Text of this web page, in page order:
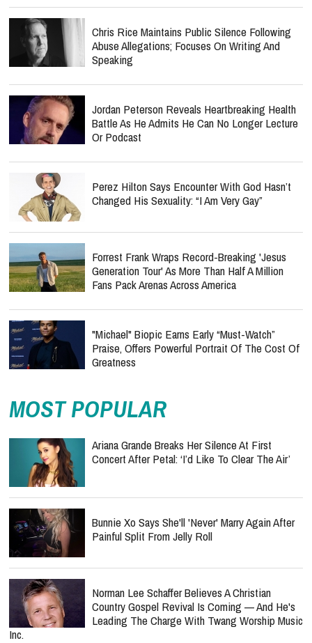
Chris Rice Maintains Public Silence Following
Abuse Allegations; Focuses On Writing And
Speaking
Jordan Peterson Reveals Heartbreaking Health
Battle As He Admits He Can No Longer Lecture
Or Podcast
Perez Hilton Says Encounter With God Hasn’t
Changed His Sexuality: “I Am Very Gay”
Forrest Frank Wraps Record-Breaking 'Jesus
Generation Tour' As More Than Half A Million
Fans Pack Arenas Across America
"Michael" Biopic Earns Early “Must-Watch”
Praise, Offers Powerful Portrait Of The Cost Of
Greatness
MOST POPULAR
Ariana Grande Breaks Her Silence At First
Concert After Petal: ‘I’d Like To Clear The Air’
Bunnie Xo Says She'll 'Never' Marry Again After
Painful Split From Jelly Roll
Norman Lee Schaffer Believes A Christian
Country Gospel Revival Is Coming — And He's
Leading The Charge With Twang Worship Music
Inc.